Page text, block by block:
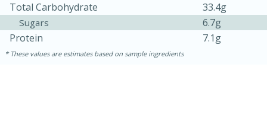
Total Carbohydrate
33.4g
Sugars
6.7g
Protein
7.1g
These values are estimates based on sample ingredients